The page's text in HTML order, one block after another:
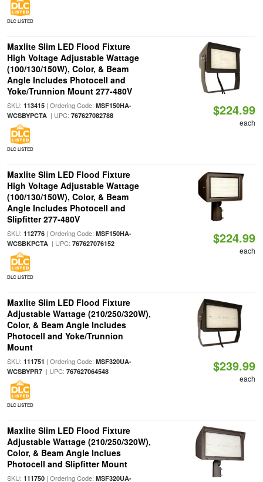
DLC LISTED
Maxlite Slim LED Flood Fixture
High Voltage Adjustable Wattage
(100/130/150W), Color, & Beam
Angle Includes Photocell and
Yoke/Trunnion Mount 277-480V
SKU: 113415| Ordering Code: MSF150HA-
WCSBYPCTA| UPC: 767627082788
DLC LISTED
$224.99
each
Maxlite Slim LED Flood Fixture
High Voltage Adjustable Wattage
(100/130/150W), Color, & Beam
Angle Includes Photocell and
Slipfitter 277-480V
SKU: 112776| Ordering Code: MSF150HA-
WCSBKPCTA| UPC: 767627076152
DLC LISTED
$224.99
each
Maxlite Slim LED Flood Fixture
Adjustable Wattage (210/250/320W),
Color, & Beam Angle Includes
Photocell and Yoke/Trunnion
Mount
SKU: 111751 | Ordering Code: MSF320UA-
WCSBYPR7| UPC: 767627064548
DLC LISTED
$239.99
each
Maxlite Slim LED Flood Fixture
Adjustable Wattage (210/250/320W),
Color, & Beam Angle Inclues
Photocell and Slipfitter Mount
SKU: 111750| Ordering Code: MSF320UA-